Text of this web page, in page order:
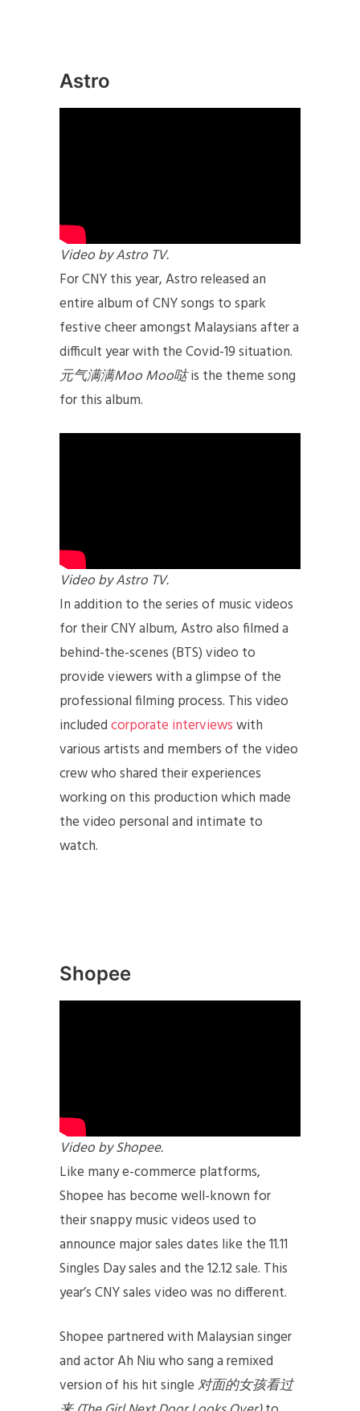
Astro
Video by Astro TV.
For CNY this year, Astro released an
entire album of CNY songs to spark
festive cheer amongst Malaysians after a
difficult year with the Covid-19 situation.
元气满满Moo Moo哒is the theme song
for this album.
Video by Astro TV.
In addition to the series of music videos
for their CNY album, Astro also filmed a
behind-the-scenes (BTS) video to
provide viewers with a glimpse of the
professional filming process. This video
includedcorporate interviewswith
various artists and members of the video
crew who shared their experiences
working on this production which made
the video personal and intimate to
watch.
Shopee
Video by Shopee.
Like many e-commerce platforms,
Shopee has become well-known for
their snappy music videos used to
announce major sales dates like the 11.11
Singles Day sales and the 12.12 sale. This
year’s CNY sales video was no different.
Shopee partnered with Malaysian singer
and actor Ah Niu who sang a remixed
version of his hit single对面的女孩看过